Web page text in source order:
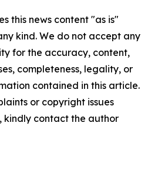
this news content "as is"
kind. We do not accept any
for the accuracy, content,
completeness, legality, or
contained in this article.
or copyright issues
kindly contact the author